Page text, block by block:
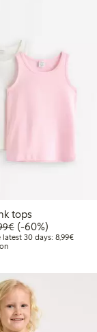
€6.99
tank tops
price: €5.99
Regular price:
60% percent off
(-60%)
30 days: 8,99€